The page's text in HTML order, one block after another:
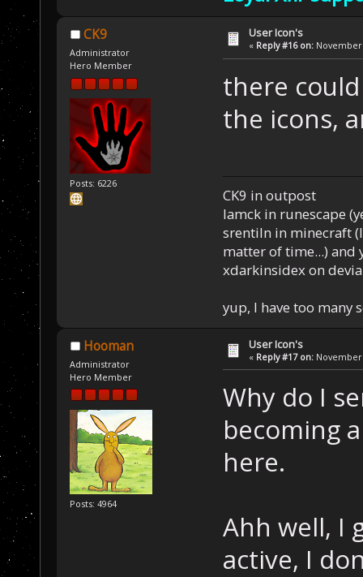
CK9
Administrator
Hero Member
Posts: 6226
User Icon's
« Reply #16 on: November
there
the icons,
CK9 in outpost
Iamck in runescape
srentiln in minecraft
matter of time...) and
xdarkinsidex on
yup, I have too many
Hooman
Administrator
Hero Member
Posts: 4964
User Icon's
« Reply #17 on: November
Why do I
becoming
here.
Ahh well, I
active, I